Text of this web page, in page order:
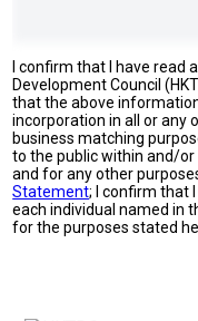
I confirm that I have read
Development Council
that the above
incorporation in all or any
business matching
to the public within and/
and for any other
Statement; I confirm that
each individual named in
for the purposes stated